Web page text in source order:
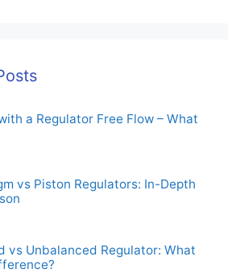
a Regulator Free Flow – What
vs Piston Regulators: In-Depth
vs Unbalanced Regulator: What